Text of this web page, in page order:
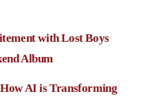
with Lost Boys
Album
AI is Transforming